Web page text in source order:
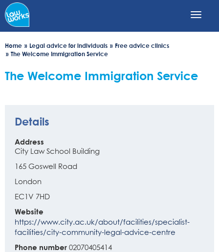
Skip
to
main
Home
Legal advice for individuals
Free advice clinics
The Welcome Immigration Service
The Welcome Immigration Service
Details
Address
City Law School Building
165 Goswell Road
London
EC1V 7HD
Website
https://www.city.ac.uk/about/facilities/specialist-
facilities/city-community-legal-advice-centre
Phone number 02070405414